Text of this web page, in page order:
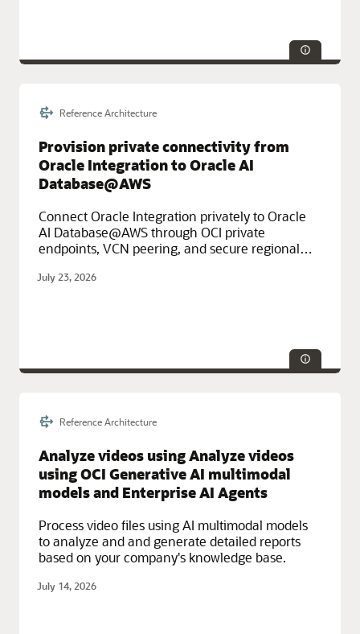
Service Categories: Oracle Cloud Infrastructure (OCI)
Reference Architecture
Provision private connectivity from
Oracle Integration to Oracle AI
Database@AWS
Connect Oracle Integration privately to Oracle
AI Database@AWS through OCI private
endpoints, VCN peering, and secure regional
July 23, 2026
Service Categories: AWS, Integration, Networking
Reference Architecture
Analyze videos using Analyze videos
using OCI Generative AI multimodal
models and Enterprise AI Agents
Process video files using AI multimodal models
to analyze and and generate detailed reports
based on your company's knowledge base.
July 14, 2026